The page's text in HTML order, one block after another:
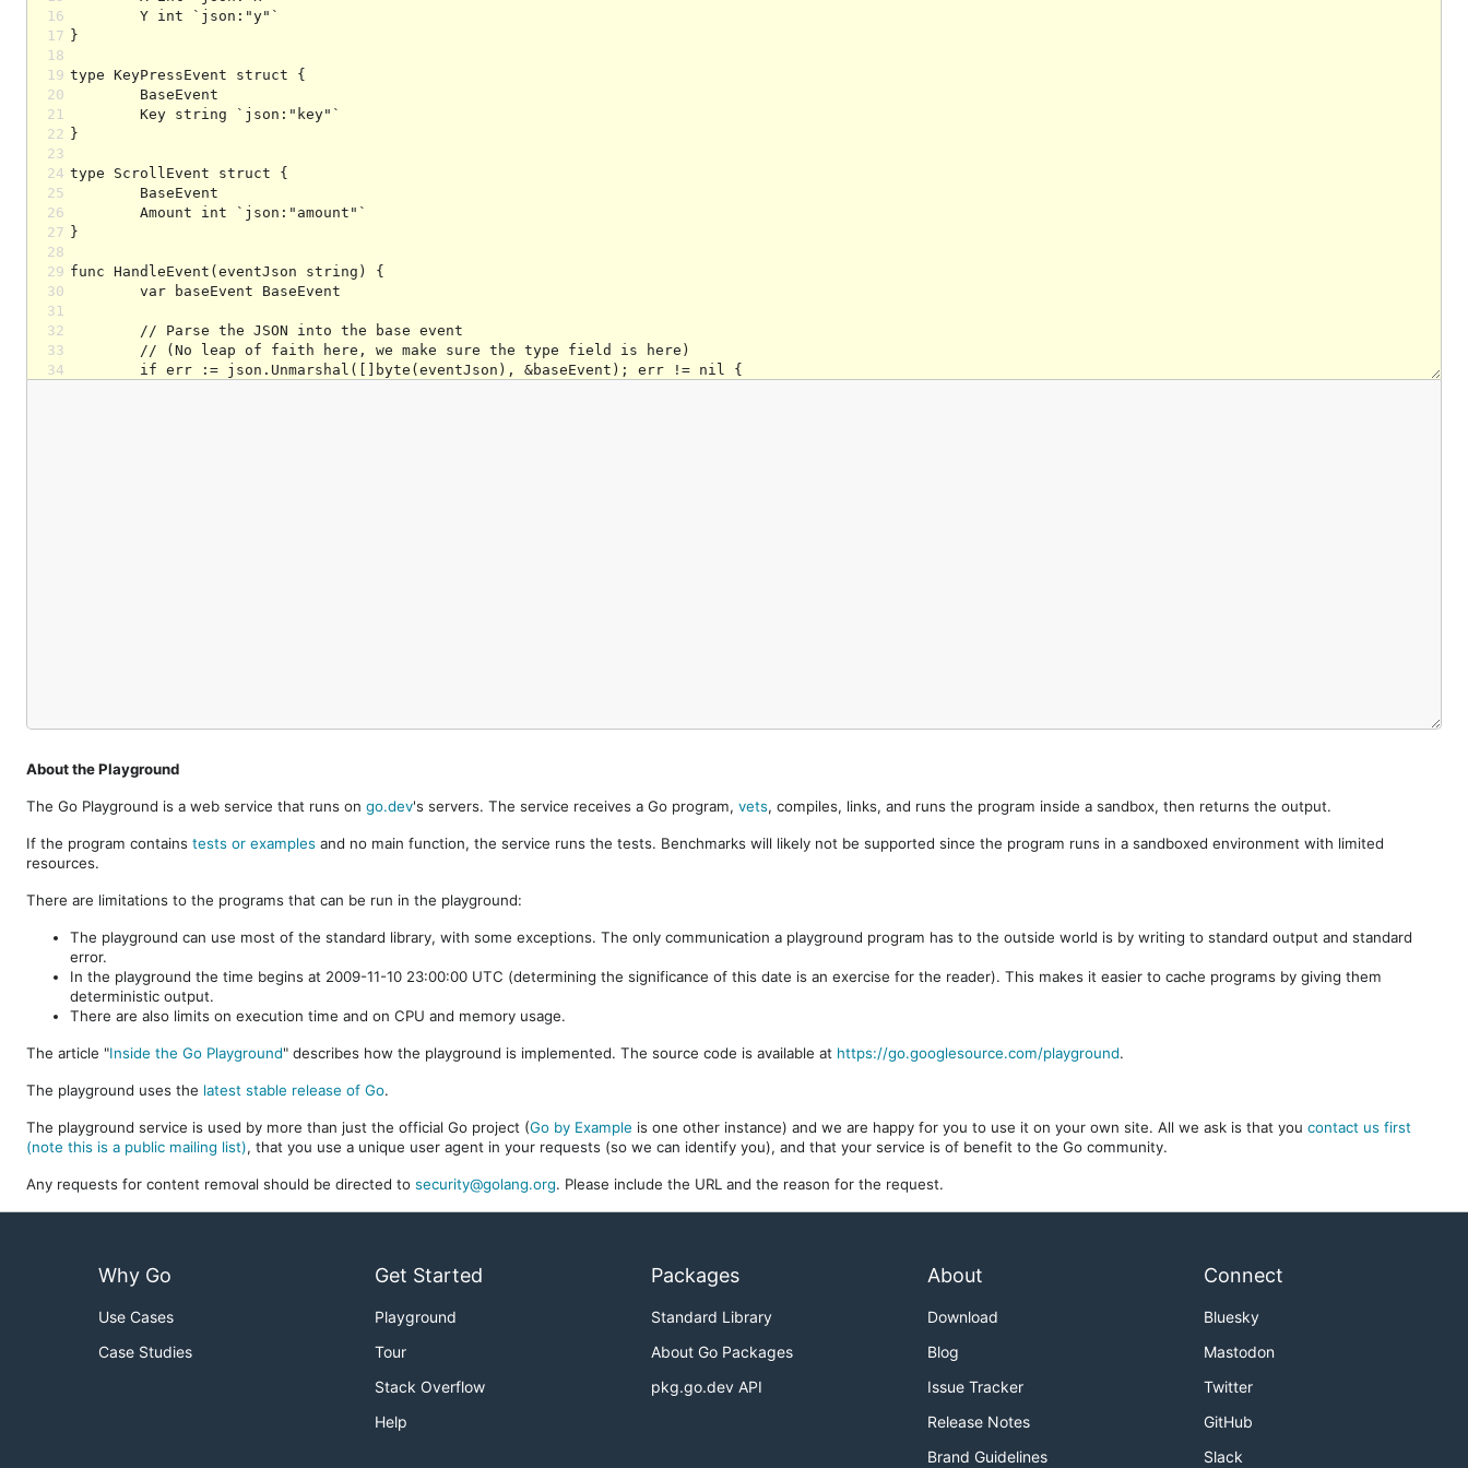
16
17
18
19
20
21
22
23
24
25
26
27
28
29
30
31
32
33
34
About the Playground
The Go Playground is a web service that runs on go.dev's servers. The service receives a Go program, vets, compiles, links, and runs the program inside a sandbox, then returns the output.
If the program contains tests or examples and no main function, the service runs the tests. Benchmarks will likely not be supported since the program runs in a sandboxed environment with limited
resources.
There are limitations to the programs that can be run in the playground:
The playground can use most of the standard library, with some exceptions. The only communication a playground program has to the outside world is by writing to standard output and standard
error.
In the playground the time begins at 2009-11-10 23:00:00 UTC (determining the significance of this date is an exercise for the reader). This makes it easier to cache programs by giving them
deterministic output.
There are also limits on execution time and on CPU and memory usage.
The article "Inside the Go Playground" describes how the playground is implemented. The source code is available at https://go.googlesource.com/playground.
The playground uses the latest stable release of Go.
The playground service is used by more than just the official Go project (Go by Example is one other instance) and we are happy for you to use it on your own site. All we ask is that you contact us first
(note this is a public mailing list), that you use a unique user agent in your requests (so we can identify you), and that your service is of benefit to the Go community.
Any requests for content removal should be directed to security@golang.org. Please include the URL and the reason for the request.
Why Go
Use Cases
Case Studies
Get Started
Playground
Tour
Stack Overflow
Help
Packages
Standard Library
About Go Packages
pkg.go.dev API
About
Download
Blog
Issue Tracker
Release Notes
Brand Guidelines
Connect
Bluesky
Mastodon
Twitter
GitHub
Slack